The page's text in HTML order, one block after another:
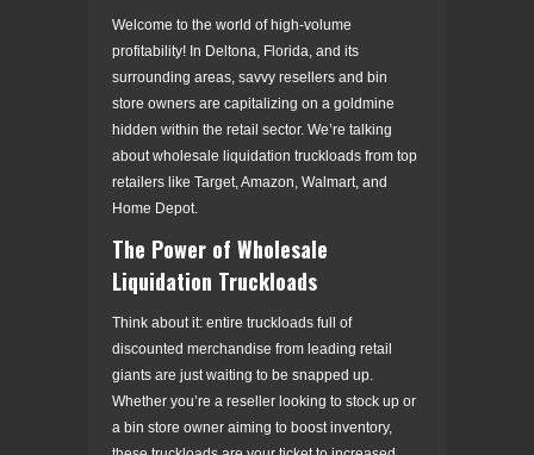
Welcome to the world of high-volume
profitability! In Deltona, Florida, and its
surrounding areas, savvy resellers and bin
store owners are capitalizing on a goldmine
hidden within the retail sector. We’re talking
about wholesale liquidation truckloads from top
retailers like Target, Amazon, Walmart, and
Home Depot.
The Power of Wholesale
Liquidation Truckloads
Think about it: entire truckloads full of
discounted merchandise from leading retail
giants are just waiting to be snapped up.
Whether you’re a reseller looking to stock up or
a bin store owner aiming to boost inventory,